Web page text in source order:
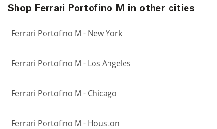
Shop Ferrari Portofino M in other cities
Ferrari Portofino M - New York
Ferrari Portofino M - Los Angeles
Ferrari Portofino M - Chicago
Ferrari Portofino M - Houston